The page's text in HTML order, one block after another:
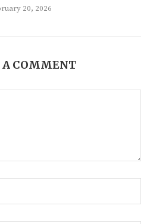
20, 2026
A COMMENT